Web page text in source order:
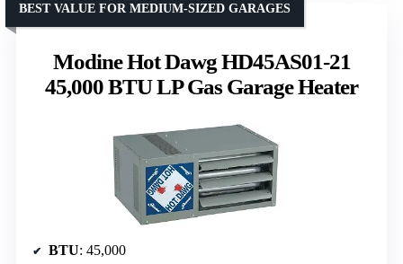
Modine Hot Dawg HD45AS01-21
45,000 BTU LP Gas Garage Heater
BEST VALUE FOR MEDIUM-SIZED GARAGES
BTU: 45,000